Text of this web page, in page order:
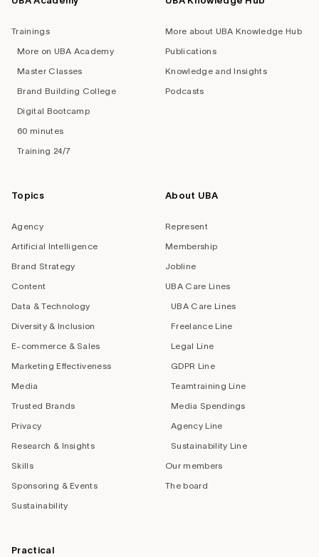
Trainings
More on UBA Academy
Master Classes
Brand Building College
Digital Bootcamp
60 minutes
Training 24/7
More about UBA Knowledge Hub
Publications
Knowledge and Insights
Podcasts
Topics
Agency
Artificial Intelligence
Brand Strategy
Content
Data & Technology
Diversity & Inclusion
E-commerce & Sales
Marketing Effectiveness
Media
Trusted Brands
Privacy
Research & Insights
Skills
Sponsoring & Events
Sustainability
About UBA
Represent
Membership
Jobline
UBA Care Lines
UBA Care Lines
Freelance Line
Legal Line
GDPR Line
Teamtraining Line
Media Spendings
Agency Line
Sustainability Line
Our members
The board
Practical